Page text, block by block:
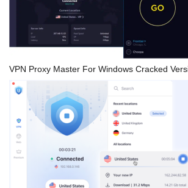
VPN Proxy Master For Windows Cracked